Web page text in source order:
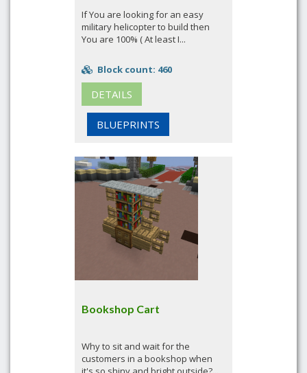
If You are looking for an easy
military helicopter to build then
You are 100% ( At least I...
Block count: 460
DETAILS
BLUEPRINTS
Bookshop Cart
Why to sit and wait for the
customers in a bookshop when